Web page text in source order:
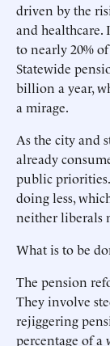
driven by the
and healthcare.
to nearly 20%
Statewide
billion a year,
a mirage.
As the city and
already
public
doing less,
neither liberals
What is to be
The pension
They involve
rejiggering
percentage of